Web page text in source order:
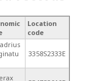
Location
code
3358S2333E